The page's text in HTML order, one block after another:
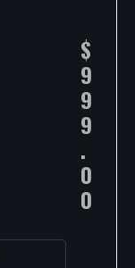
$
9
9
9
.
0
0